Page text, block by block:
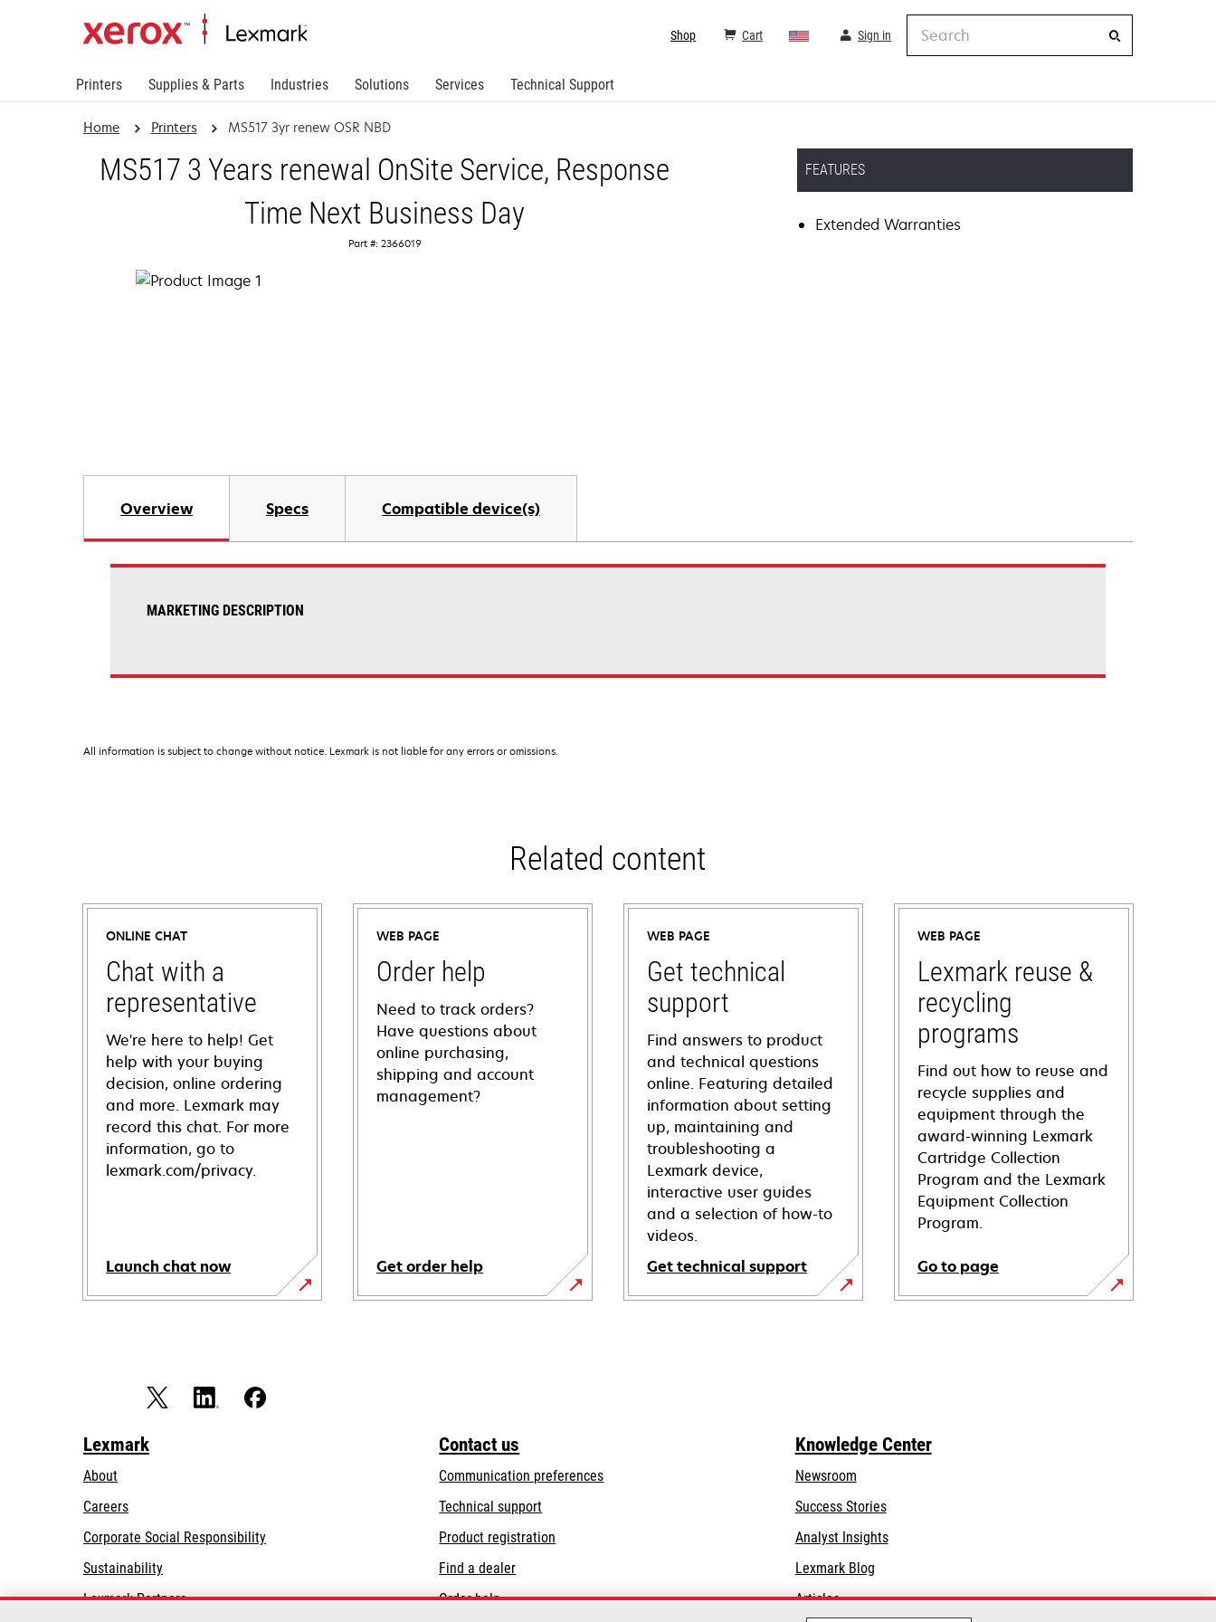
Printers Supplies & Parts Industries Solutions Services Technical Support
Sign in
Cart
Shop
Home Printers MS517 3yr renew OSR NBD
MS517 3 Years renewal OnSite Service, Response
Time Next Business Day
Part #: 2366019
FEATURES
Extended Warranties
Overview Specs Compatible device(s)
MARKETING DESCRIPTION
All information is subject to change without notice. Lexmark is not liable for any errors or omissions.
Related content
ONLINE CHAT
Chat with a
representative
We're here to help! Get
help with your buying
decision, online ordering
and more. Lexmark may
record this chat. For more
information, go to
lexmark.com/privacy.
Launch chat now
WEB PAGE
Order help
Need to track orders?
Have questions about
online purchasing,
shipping and account
management?
Get order help
WEB PAGE
Get technical
support
Find answers to product
and technical questions
online. Featuring detailed
information about setting
up, maintaining and
troubleshooting a
Lexmark device,
interactive user guides
and a selection of how-to
videos.
Get technical support
opens
WEB PAGE
Lexmark reuse &
recycling
programs
Find out how to reuse and
recycle supplies and
equipment through the
award-winning Lexmark
Cartridge Collection
Program and the Lexmark
Equipment Collection
Program.
Go to page
Lexmark
About
Careers
Corporate Social Responsibilityopens
new
Sustainability
Lexmark Partners
Contact us
Communication preferences
Technical supportopens
a
tab
Product registration
Find a dealer
Order help
Knowledge Center
Newsroom
Success Stories
Analyst Insights
Lexmark Blog
Articles